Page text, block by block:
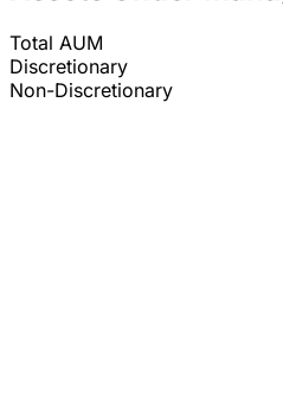
Total AUM
Discretionary
Non-Discretionary